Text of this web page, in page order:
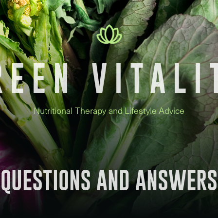
Nutritional Therapy and Lifestyle Advice
QUESTIONS AND ANSWERS